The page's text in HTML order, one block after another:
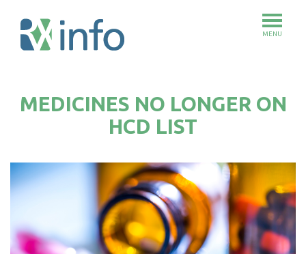
content
MENU
MEDICINES NO LONGER ON
HCD LIST